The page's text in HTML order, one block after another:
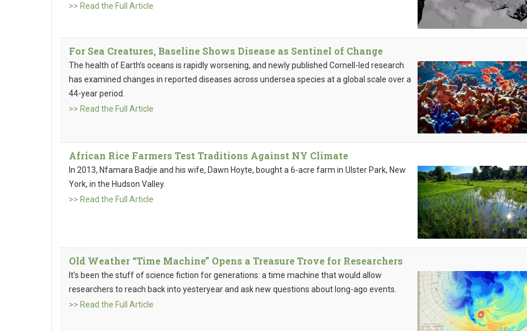
>> Read the Full Article
For Sea Creatures, Baseline Shows Disease as Sentinel of Change
The health of Earth’s oceans is rapidly worsening, and newly published Cornell-led research
has examined changes in reported diseases across undersea species at a global scale over a
44-year period.
>> Read the Full Article
African Rice Farmers Test Traditions Against NY Climate
In 2013, Nfamara Badjie and his wife, Dawn Hoyte, bought a 6-acre farm in Ulster Park, New
York, in the Hudson Valley.
>> Read the Full Article
Old Weather “Time Machine” Opens a Treasure Trove for Researchers
It’s been the stuff of science fiction for generations: a time machine that would allow
researchers to reach back into yesteryear and ask new questions about long-ago events.
>> Read the Full Article